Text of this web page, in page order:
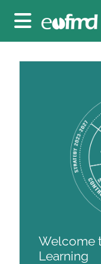
Pannello laterale
Welcome
Learning